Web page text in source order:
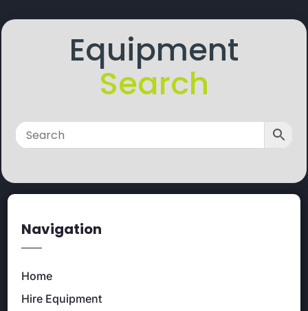
Equipment
Search
Navigation
Home
Hire Equipment